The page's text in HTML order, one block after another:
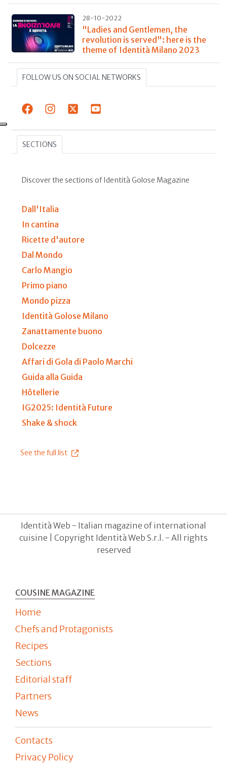
28-10-2022
"Ladies and Gentlemen, the
revolution is served": here is the
theme of Identità Milano 2023
FOLLOW US ON SOCIAL NETWORKS
SECTIONS
Discover the sections of Identità Golose Magazine
Dall'Italia
In cantina
Ricette d'autore
Dal Mondo
Carlo Mangio
Primo piano
Mondo pizza
Identità Golose Milano
Zanattamente buono
Dolcezze
Affari di Gola di Paolo Marchi
Guida alla Guida
Hôtellerie
IG2025: Identità Future
Shake & shock
See the full list
Identità Web - Italian magazine of international
cuisine | Copyright Identità Web S.r.l. - All rights
reserved
COUSINE MAGAZINE
Home
Chefs and Protagonists
Recipes
Sections
Editorial staff
Partners
News
Contacts
Privacy Policy